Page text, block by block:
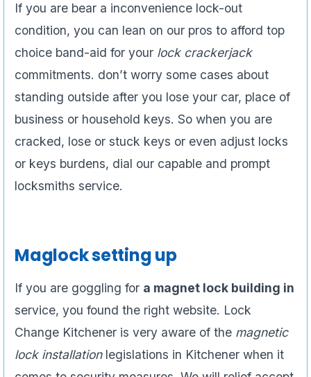
If you are bear a inconvenience lock-out
condition, you can lean on our pros to afford top
choice band-aid for your lock crackerjack
commitments. don’t worry some cases about
standing outside after you lose your car, place of
business or household keys. So when you are
cracked, lose or stuck keys or even adjust locks
or keys burdens, dial our capable and prompt
locksmiths service.
Maglock setting up
If you are goggling for a magnet lock building in
service, you found the right website. Lock
Change Kitchener is very aware of the magnetic
lock installationlegislations in Kitchener when it